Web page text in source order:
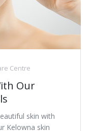
Centre
Our
skin with
Kelowna skin